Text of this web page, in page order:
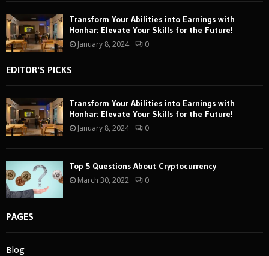
Transform Your Abilities into Earnings with
Honhar: Elevate Your Skills for the Future!
January 8, 2024 0
EDITOR'S PICKS
Transform Your Abilities into Earnings with
Honhar: Elevate Your Skills for the Future!
January 8, 2024 0
Top 5 Questions About Cryptocurrency
March 30, 2022 0
PAGES
Blog